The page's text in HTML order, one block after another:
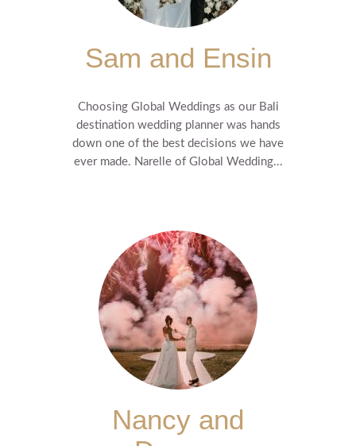
Sam and Ensin
Choosing Global Weddings as our Bali
destination wedding planner was hands
down one of the best decisions we have
ever made. Narelle of Global Wedding...
Nancy and